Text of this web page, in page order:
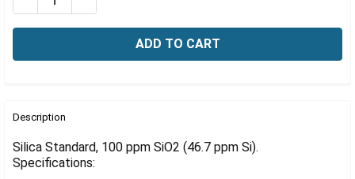
BOUGHT
Description
Silica Standard, 100 ppm SiO2 (46.7 ppm Si).
Specifications: